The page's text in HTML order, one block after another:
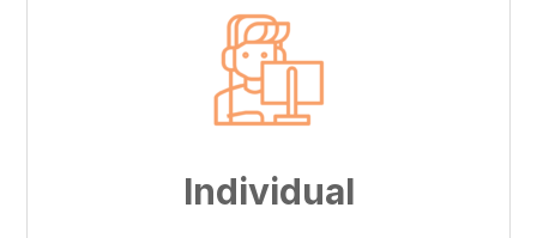
Individual